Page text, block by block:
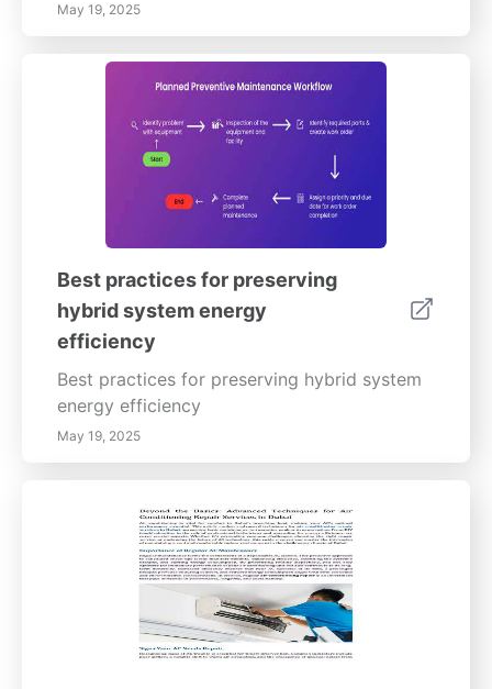
May 19, 2025
Best practices for preserving
hybrid system energy
efficiency
Best practices for preserving hybrid system
energy efficiency
May 19, 2025